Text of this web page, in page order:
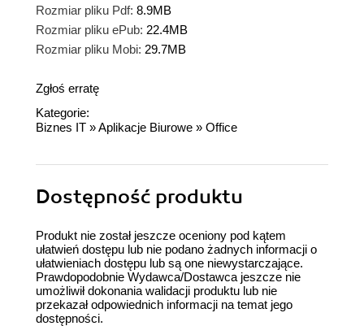
Rozmiar pliku Pdf: 8.9MB
Rozmiar pliku ePub: 22.4MB
Rozmiar pliku Mobi: 29.7MB
Zgłoś erratę
Kategorie:
Biznes IT »Aplikacje Biurowe » Office
Dostępność produktu
Produkt nie został jeszcze oceniony pod kątem
ułatwień dostępu lub nie podano żadnych informacji o
ułatwieniach dostępu lub są one niewystarczające.
Prawdopodobnie Wydawca/Dostawca jeszcze nie
umożliwił dokonania walidacji produktu lub nie
przekazał odpowiednich informacji na temat jego
dostępności.